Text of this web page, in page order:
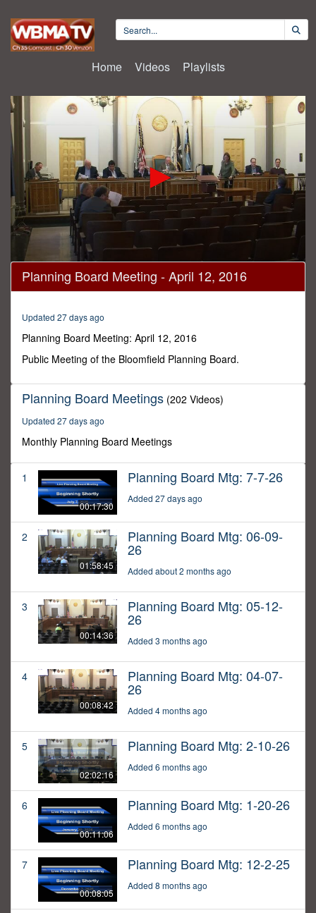
Home Videos Playlists
0
seconds
of
seconds
Planning Board Meeting - April 12, 2016
Updated 27 days ago
Planning Board Meeting: April 12, 2016
Public Meeting of the Bloomfield Planning Board.
Planning Board Meetings (202 Videos)
Updated 27 days ago
Monthly Planning Board Meetings
1
00:17:30
Planning Board Mtg: 7-7-26
Added 27 days ago
2
01:58:45
Planning Board Mtg: 06-09-
26
Added about 2 months ago
3
00:14:36
Planning Board Mtg: 05-12-
26
Added 3 months ago
4
00:08:42
Planning Board Mtg: 04-07-
26
Added 4 months ago
5
02:02:16
Planning Board Mtg: 2-10-26
Added 6 months ago
6
00:11:06
Planning Board Mtg: 1-20-26
Added 6 months ago
7
00:08:05
Planning Board Mtg: 12-2-25
Added 8 months ago